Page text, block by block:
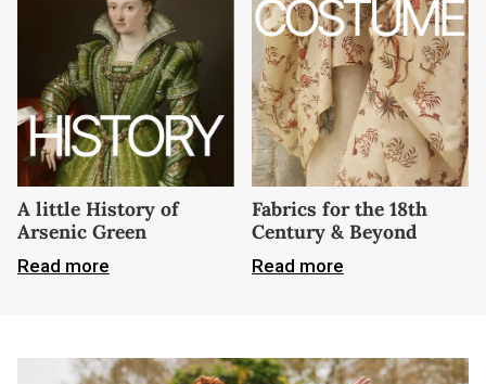
A little History of
Arsenic Green
Read more
Fabrics for the 18th
Century & Beyond
Read more